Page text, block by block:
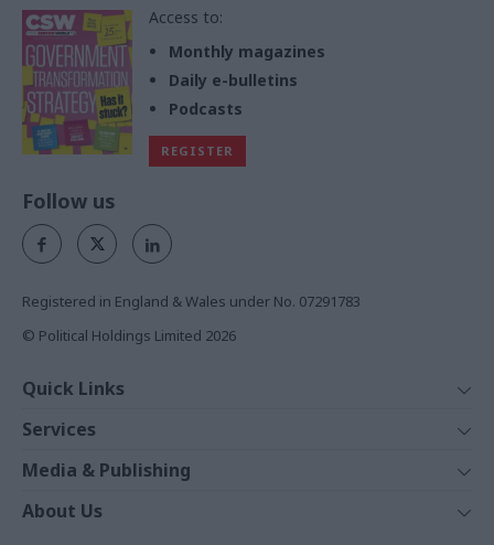
Access to:
Monthly magazines
Daily e-bulletins
Podcasts
REGISTER
Follow us
Registered in England & Wales under No. 07291783
© Political Holdings Limited 2026
Quick Links
News
Comment
In Depth
Services
Events
Training
Media & Publishing
The Parliament
About Us